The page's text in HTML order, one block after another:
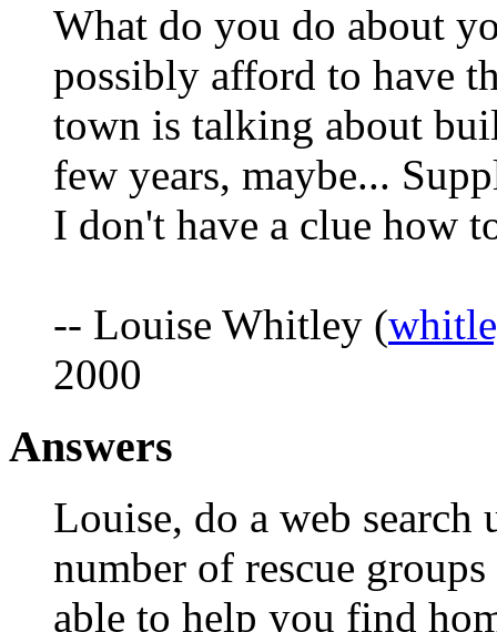
What do you do about
possibly afford to have
town is talking about
few years, maybe...
I don't have a clue how
-- Louise Whitley (
2000
Answers
Louise, do a web search
number of rescue
able to help you find